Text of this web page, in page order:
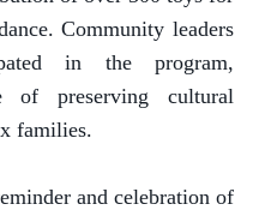
Community leaders
in the program,
of preserving cultural
families.
and celebration of